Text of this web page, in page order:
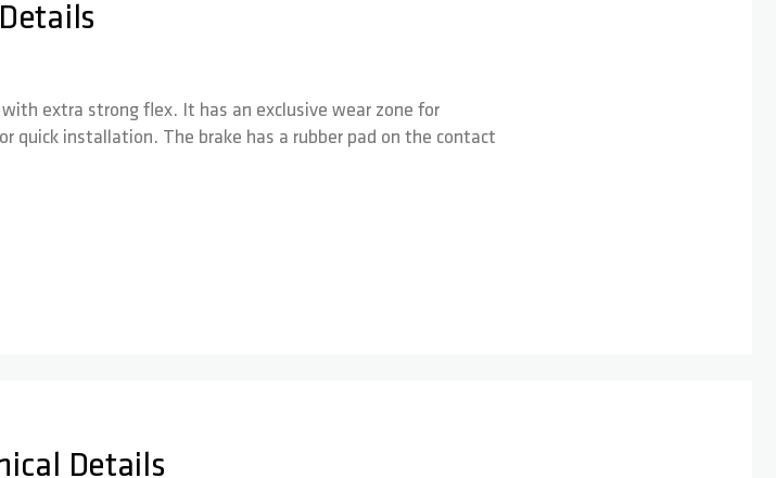
Details
extra strong flex. It has an exclusive wear zone for
installation. The brake has a rubber pad on the contact
Details